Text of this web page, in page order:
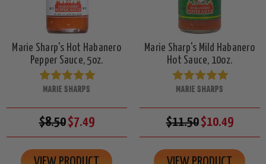
Marie Sharp's Hot Habanero
Pepper Sauce, 5oz.
MARIE SHARPS
$8.50$7.49
Marie Sharp's Mild Habanero
Hot Sauce, 10oz.
MARIE SHARPS
$11.50$10.49